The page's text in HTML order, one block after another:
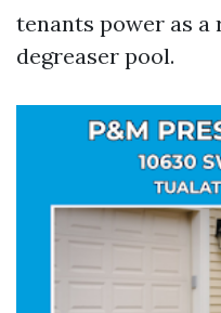
tenants power as
degreaser pool.